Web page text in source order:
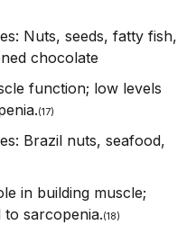
Nuts, seeds, fatty fish,
chocolate
function; low levels
(17)
Brazil nuts, seafood,
in building muscle;
to sarcopenia.(18)